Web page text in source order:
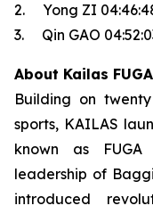
2. Yong ZI
3. Qin GAO
About Kailas FUGA
Building on
sports, KAILAS
known as
leadership of
introduced